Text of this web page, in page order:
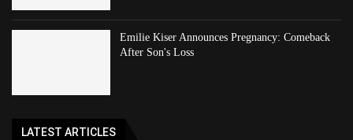
Emilie Kiser Announces Pregnancy: Comeback
After Son's Loss
LATEST ARTICLES